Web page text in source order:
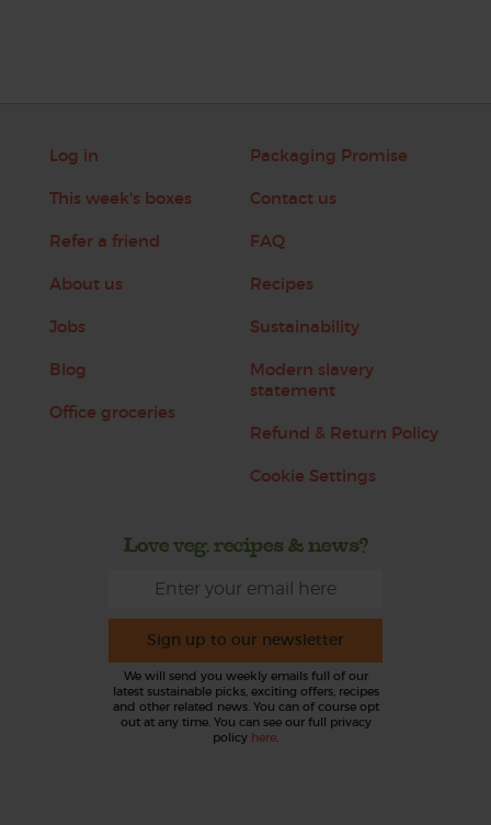
Log in
This week's boxes
Refer a friend
About us
Jobs
Blog
Office groceries
Packaging Promise
Contact us
FAQ
Recipes
Sustainability
Modern slavery
statement
Refund & Return Policy
Cookie Settings
Love veg, recipes & news?
Sign up to our newsletter
We will send you weekly emails full of our
latest sustainable picks, exciting offers, recipes
and other related news. You can of course opt
out at any time. You can see our full privacy
policy here.